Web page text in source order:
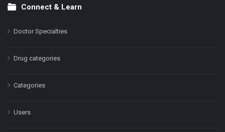
Connect & Learn
Doctor Specialties
Drug categories
Categories
Users